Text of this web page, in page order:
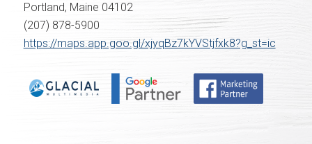
Portland, Maine 04102
(207) 878-5900
https://maps.app.goo.gl/xjyqBz7kYVStjfxk8?g_st=ic